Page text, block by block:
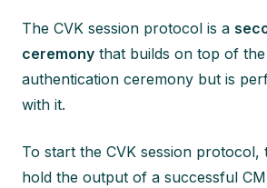
The CVK session protocol is a
ceremony that builds on top of
authentication ceremony but is
with it.
To start the CVK session protocol,
hold the output of a successful